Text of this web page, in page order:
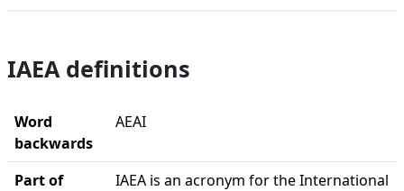
IAEA definitions
Word
backwards
AEAI
Part of
IAEA is an acronym for the International